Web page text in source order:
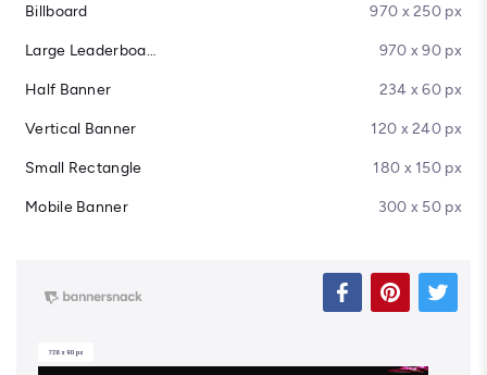
Billboard 970 x 250 px
Large Leaderboard 970 x 90 px
Half Banner 234 x 60 px
Vertical Banner 120 x 240 px
Small Rectangle 180 x 150 px
Mobile Banner 300 x 50 px